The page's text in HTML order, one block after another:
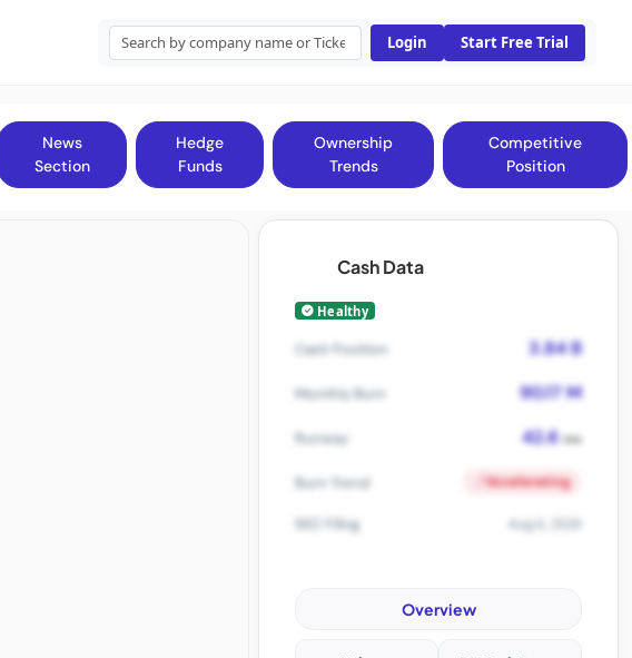
Login Start Free Trial
News
Section
Hedge
Funds
Ownership
Trends
Competitive
Position
Cash Data
Healthy
Cash Position 3.84 B
Monthly Burn 90.17 M
Runway 42.6mo
Burn Trend Accelerating
SEC Filing Aug 6, 2026
Overview